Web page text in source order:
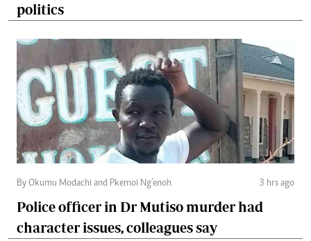
politics
By Okumu Modachi and Pkemoi Ng’enoh 3 hrs ago
Police officer in Dr Mutiso murder had
character issues, colleagues say